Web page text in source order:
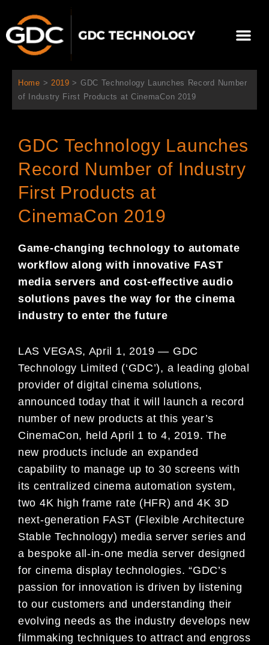
内
Home > 2019 > GDC Technology Launches Record Number
of Industry First Products at CinemaCon 2019
GDC Technology Launches
Record Number of Industry
First Products at
CinemaCon 2019
Game-changing technology to automate
workflow along with innovative FAST
media servers and cost-effective audio
solutions paves the way for the cinema
industry to enter the future
LAS VEGAS, April 1, 2019 — GDC
Technology Limited (‘GDC’), a leading global
provider of digital cinema solutions,
announced today that it will launch a record
number of new products at this year’s
CinemaCon, held April 1 to 4, 2019. The
new products include an expanded
capability to manage up to 30 screens with
its centralized cinema automation system,
two 4K high frame rate (HFR) and 4K 3D
next-generation FAST (Flexible Architecture
Stable Technology) media server series and
a bespoke all-in-one media server designed
for cinema display technologies. “GDC’s
passion for innovation is driven by listening
to our customers and understanding their
evolving needs as the industry develops new
filmmaking techniques to attract and engross